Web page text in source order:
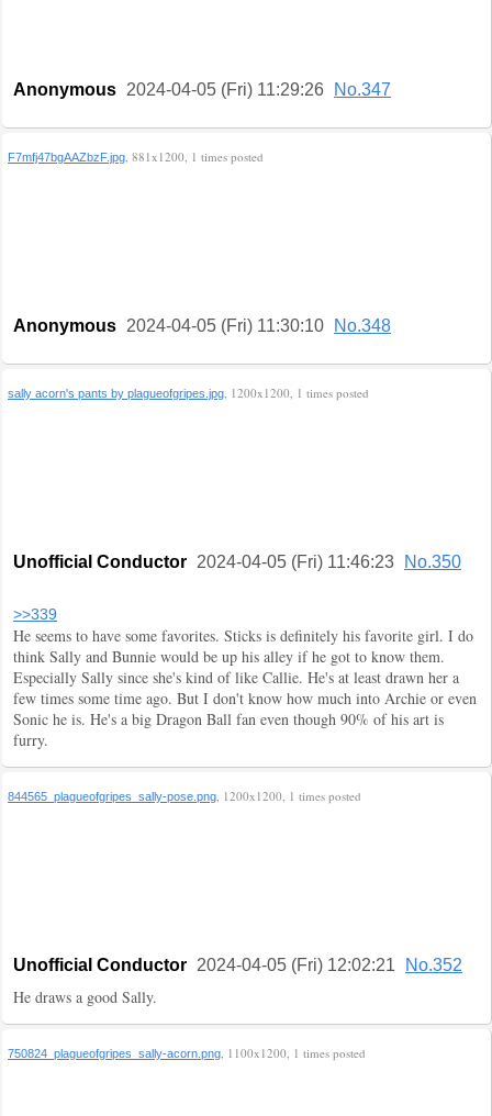
Anonymous 2024-04-05 (Fri) 11:29:26 No.347
F7mfj47bgAAZbzF.jpg, 881x1200, 1 times posted
Anonymous 2024-04-05 (Fri) 11:30:10 No.348
sally acorn's pants by plagueofgripes.jpg, 1200x1200, 1 times posted
Unofficial Conductor 2024-04-05 (Fri) 11:46:23 No.350
>>339
He seems to have some favorites. Sticks is definitely his favorite girl. I do
think Sally and Bunnie would be up his alley if he got to know them.
Especially Sally since she's kind of like Callie. He's at least drawn her a
few times some time ago. But I don't know how much into Archie or even
Sonic he is. He's a big Dragon Ball fan even though 90% of his art is
furry.
844565_plagueofgripes_sally-pose.png, 1200x1200, 1 times posted
Unofficial Conductor 2024-04-05 (Fri) 12:02:21 No.352
He draws a good Sally.
750824_plagueofgripes_sally-acorn.png, 1100x1200, 1 times posted